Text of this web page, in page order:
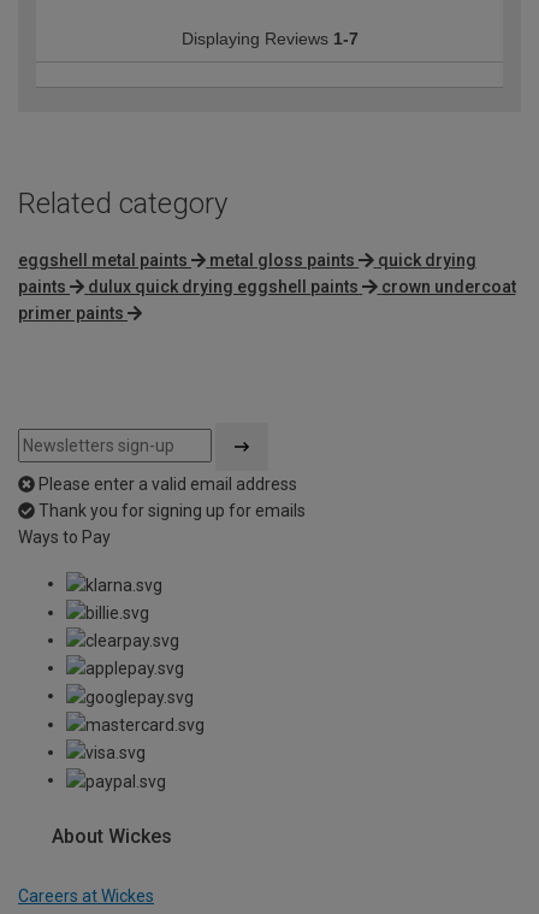
Displaying Reviews 1-7
Related category
eggshell metal paints metal gloss paints
quick drying
paints
dulux quick drying eggshell paints
crown undercoat
primer paints
Please enter a valid email address
Thank you for signing up for emails
Ways to Pay
About Wickes
Careers at Wickes